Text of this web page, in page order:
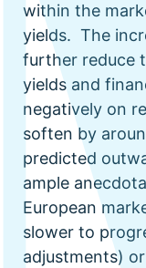
within the
yields. The
further reduce
yields and
negatively on
soften by
predicted
ample
European
slower to
adjustments)